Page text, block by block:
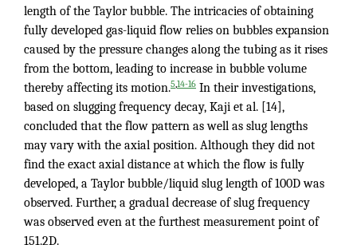
length of the Taylor bubble. The intricacies of obtaining
fully developed gas-liquid flow relies on bubbles expansion
caused by the pressure changes along the tubing as it rises
from the bottom, leading to increase in bubble volume
thereby affecting its motion.514-16 In their investigations,
based on slugging frequency decay, Kaji et al. [14],
concluded that the flow pattern as well as slug lengths
may vary with the axial position. Although they did not
find the exact axial distance at which the flow is fully
developed, a Taylor bubble/liquid slug length of 100D was
observed. Further, a gradual decrease of slug frequency
was observed even at the furthest measurement point of
151.2D.